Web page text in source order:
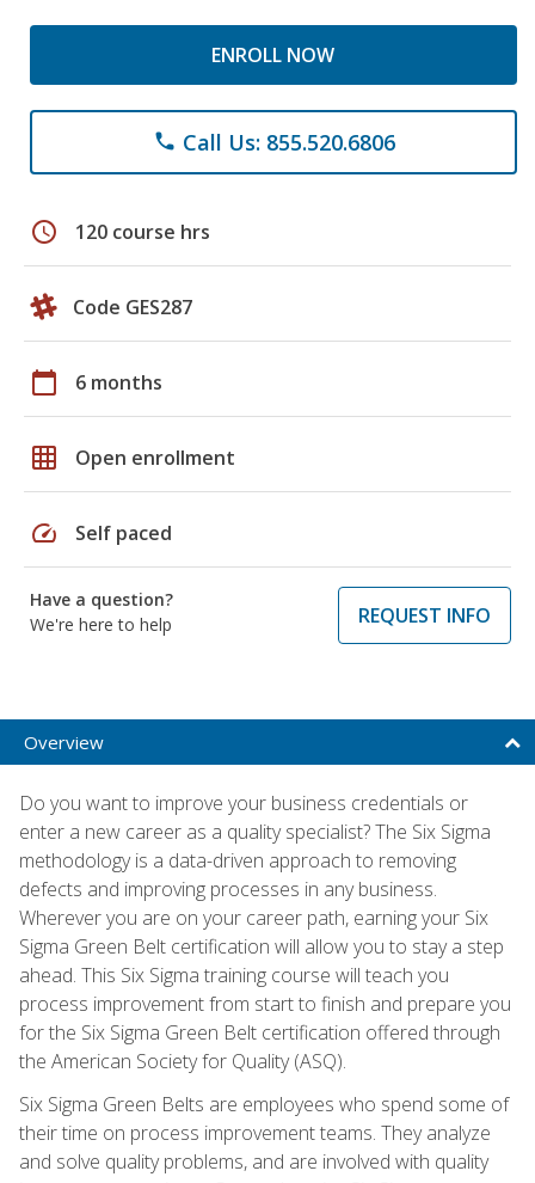
ENROLL NOW
phone Call Us: 855.520.6806
schedule 120 course hrs
Code GES287
calendar_today 6 months
grid_on Open enrollment
speed Self paced
Have a question?
We're here to help
REQUEST INFO
Overview
Do you want to improve your business credentials or
enter a new career as a quality specialist? The Six Sigma
methodology is a data-driven approach to removing
defects and improving processes in any business.
Wherever you are on your career path, earning your Six
Sigma Green Belt certification will allow you to stay a step
ahead. This Six Sigma training course will teach you
process improvement from start to finish and prepare you
for the Six Sigma Green Belt certification offered through
the American Society for Quality (ASQ).
Six Sigma Green Belts are employees who spend some of
their time on process improvement teams. They analyze
and solve quality problems, and are involved with quality